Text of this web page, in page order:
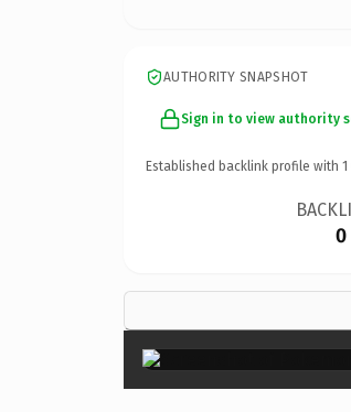
AUTHORITY SNAPSHOT
Sign in to view authority
Established backlink profile with 1
0